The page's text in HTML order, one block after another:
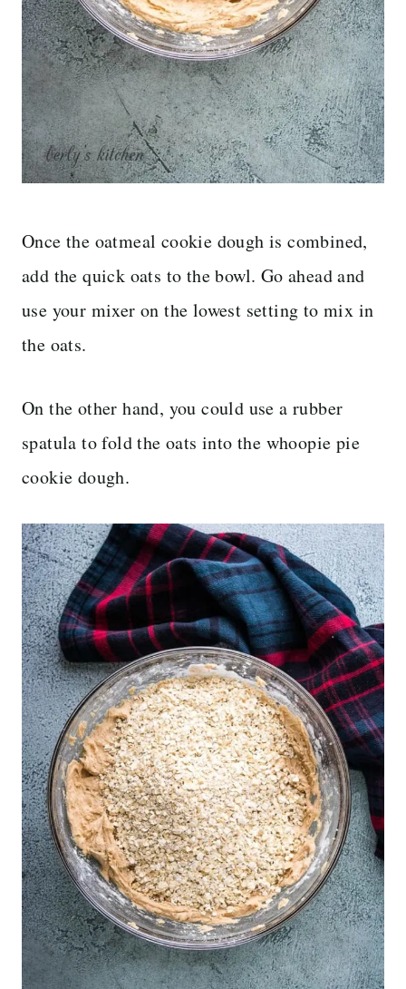
Once the oatmeal cookie dough is combined,
add the quick oats to the bowl. Go ahead and
use your mixer on the lowest setting to mix in
the oats.
On the other hand, you could use a rubber
spatula to fold the oats into the whoopie pie
cookie dough.